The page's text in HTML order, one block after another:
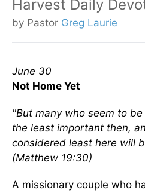
Harvest Daily
by Pastor Greg Laurie
June 30
Not Home Yet
"But many who seem to
the least important then,
considered least here will
(Matthew 19:30)
A missionary couple who